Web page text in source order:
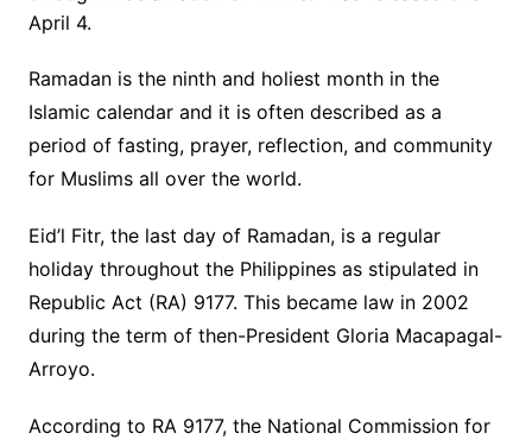
April 4.
Ramadan is the ninth and holiest month in the
Islamic calendar and it is often described as a
period of fasting, prayer, reflection, and community
for Muslims all over the world.
Eid’l Fitr, the last day of Ramadan, is a regular
holiday throughout the Philippines as stipulated in
Republic Act (RA) 9177. This became law in 2002
during the term of then-President Gloria Macapagal-
Arroyo.
According to RA 9177, the National Commission for